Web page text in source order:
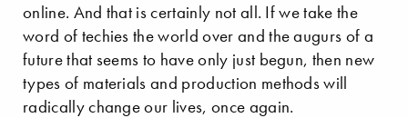
online. And that is certainly not all. If we take the
word of techies the world over and the augurs of a
future that seems to have only just begun, then new
types of materials and production methods will
radically change our lives, once again.